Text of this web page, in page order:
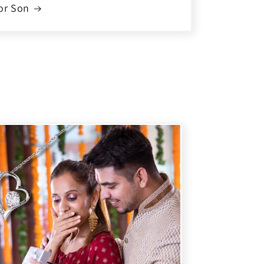
Son